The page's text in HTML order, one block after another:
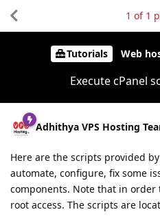
Tutorials Web
Execute cPanel
1 of 1
Adhithya VPS Hosting
Here are the scripts provided
automate, configure, fix some
components. Note that in
root access. The scripts are